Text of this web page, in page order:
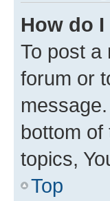
How do
To post a
forum or
bottom
topics,
Top